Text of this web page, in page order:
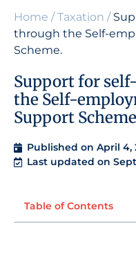
Home /Taxation /
through the Self-
Scheme.
Support for
the Self-
Support
Published on April 4,
Last updated on
Table of Contents